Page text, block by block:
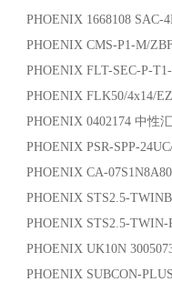
PHOENIX 1668108 SAC-
PHOENIX CMS-P1-M/
PHOENIX FLT-SEC-P-
PHOENIX FLK50/4x14/
PHOENIX 0402174 中性
PHOENIX PSR-SPP-
PHOENIX CA-
PHOENIX STS2.5-
PHOENIX STS2.5-TWIN-
PHOENIX UK10N
PHOENIX SUBCON-